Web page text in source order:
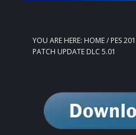
YOU ARE HERE: HOME/ PES
PATCH UPDATE DLC 5.01